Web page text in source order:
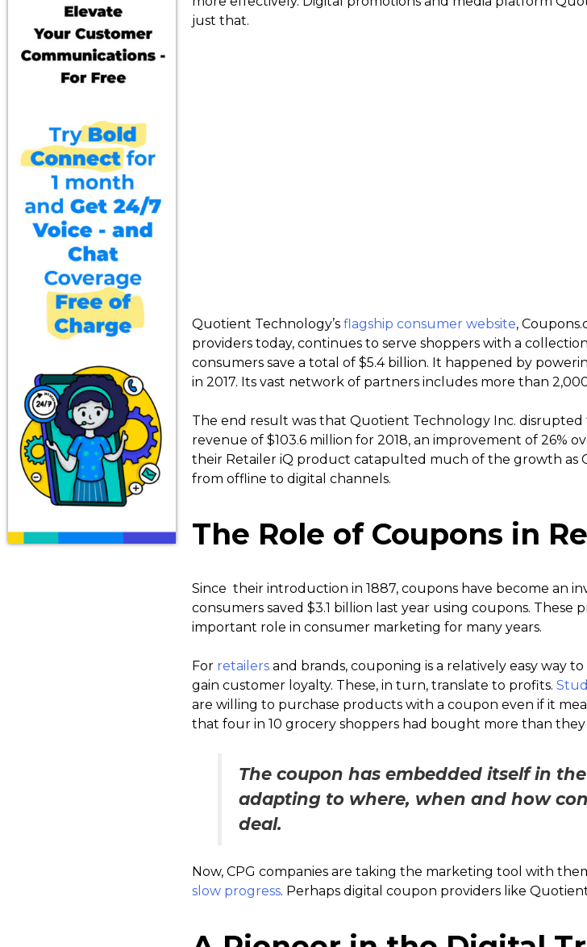
just that.
Quotient Technology’s flagship consumer website,
providers today, continues to serve shoppers with a
consumers save a total of $5.4 billion. It happened by
in 2017. Its vast network of partners includes more than
The end result was that Quotient Technology Inc.
revenue of $103.6 million for 2018, an improvement of 26%
their Retailer iQ product catapulted much of the growth as
from offline to digital channels.
The Role of Coupons in
Since their introduction in 1887, coupons have become an
consumers saved $3.1 billion last year using coupons.
important role in consumer marketing for many years.
For retailers and brands, couponing is a relatively easy way
gain customer loyalty. These, in turn, translate to profits.
are willing to purchase products with a coupon even if it
that four in 10 grocery shoppers had bought more than
The coupon has embedded itself in
adapting to where, when and how
deal.
Now, CPG companies are taking the marketing tool with
slow progress. Perhaps digital coupon providers like